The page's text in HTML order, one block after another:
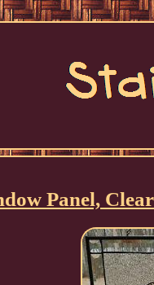
Panel,